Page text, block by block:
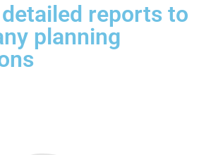
reports to
planning